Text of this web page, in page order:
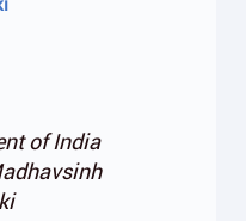
of India